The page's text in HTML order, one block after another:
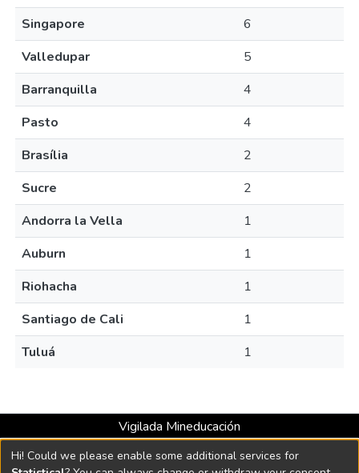
Singapore
6
Valledupar
5
Barranquilla
4
Pasto
4
Brasília
2
Sucre
2
Andorra la Vella
1
Auburn
1
Riohacha
1
Santiago de Cali
1
Tuluá
1
Vigilada Mineducación
Universidad con Acreditación Institucional hasta 2026 -
Resolución MEN 2158 de 2018
Hi! Could we please enable some additional services for